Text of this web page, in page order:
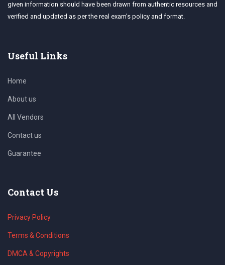
given information should have been drawn from authentic resources and
verified and updated as per the real exam's policy and format.
Useful Links
Home
About us
All Vendors
Contact us
Guarantee
Contact Us
Privacy Policy
Terms & Conditions
DMCA & Copyrights